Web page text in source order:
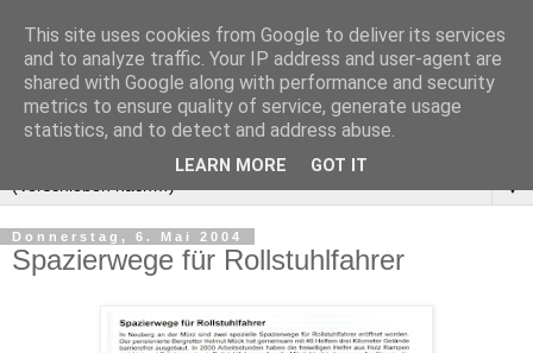
▼
Donnerstag, 6. Mai 2004
Spazierwege für Rollstuhlfahrer
This site uses cookies from Google to deliver its services
and to analyze traffic. Your IP address and user-agent are
shared with Google along with performance and security
metrics to ensure quality of service, generate usage
statistics, and to detect and address abuse.
LEARN MORE GOT IT